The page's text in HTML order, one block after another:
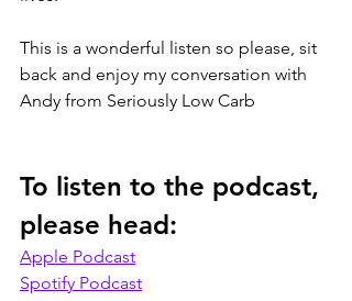
This is a wonderful listen so please, sit
back and enjoy my conversation with
Andy from Seriously Low Carb
To listen to the podcast,
please head:
Apple Podcast
Spotify Podcast